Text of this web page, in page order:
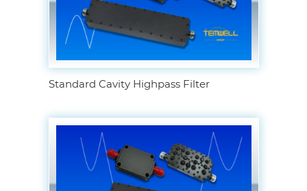
Standard Cavity Highpass Filter